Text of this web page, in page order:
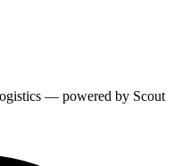
— powered by Scout